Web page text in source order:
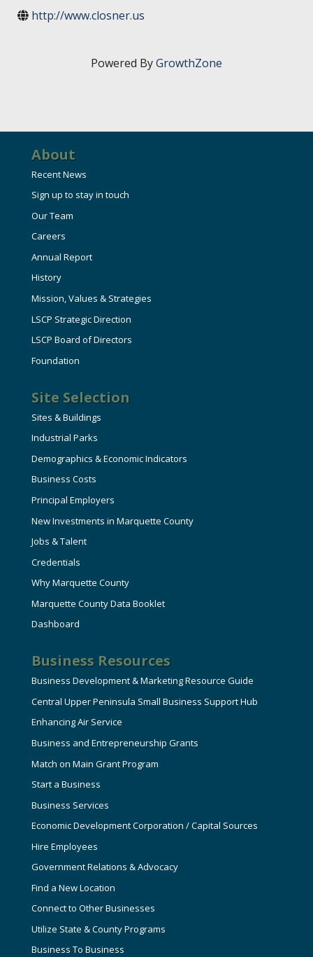
CONNECT TO OTHER BUSINESSES
UTILIZE STATE & COUNTY PROGRAMS
BUSINESS TO BUSINESS
MICHIGAN FUTURE BUSINESS INDEX
WEBINARS
KEY TO THE COUNTY
LAKE SUPERIOR LEADERSHIP ACADEMY
http://www.closner.us
Powered ByGrowthZone
About
Recent News
Sign up to stay in touch
Our Team
Careers
Annual Report
History
Mission, Values & Strategies
LSCP Strategic Direction
LSCP Board of Directors
Foundation
Site Selection
Sites & Buildings
Industrial Parks
Demographics & Economic Indicators
Business Costs
Principal Employers
New Investments in Marquette County
Jobs & Talent
Credentials
Why Marquette County
Marquette County Data Booklet
Dashboard
Business Resources
Business Development & Marketing Resource Guide
Central Upper Peninsula Small Business Support Hub
Enhancing Air Service
Business and Entrepreneurship Grants
Match on Main Grant Program
Start a Business
Business Services
Economic Development Corporation / Capital Sources
Hire Employees
Government Relations & Advocacy
Find a New Location
Connect to Other Businesses
Utilize State & County Programs
Business To Business